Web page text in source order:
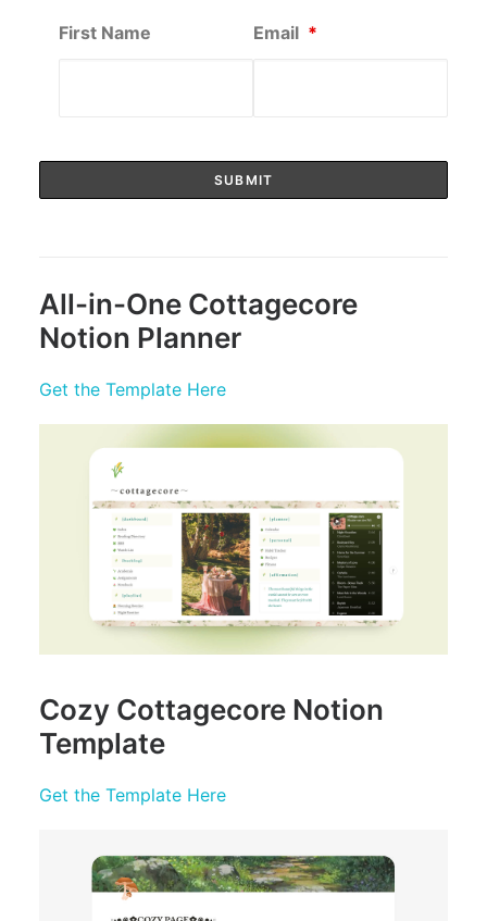
First Name Email *
All-in-One Cottagecore
Notion Planner
Get the Template Here
Cozy Cottagecore Notion
Template
Get the Template Here